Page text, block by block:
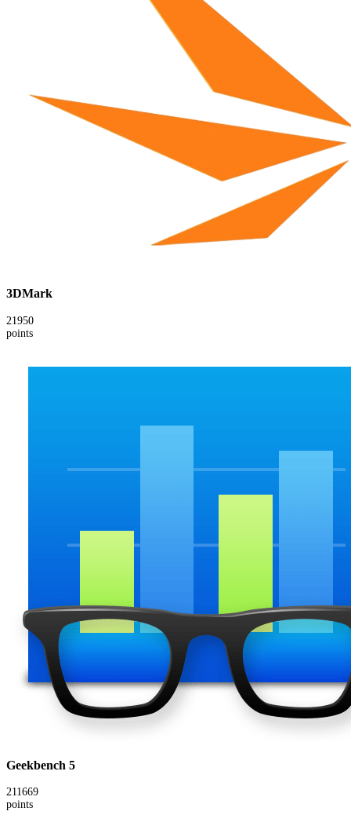
3DMark
21950
points
Geekbench 5
211669
points